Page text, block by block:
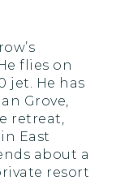
flies on
jet. He has
Grove,
retreat,
East
about a
resort